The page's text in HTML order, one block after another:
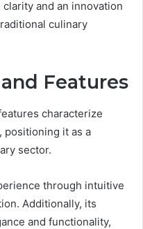
and an innovation
culinary
Features
characterize
positioning it as a
sector.
through intuitive
Additionally, its
and functionality,